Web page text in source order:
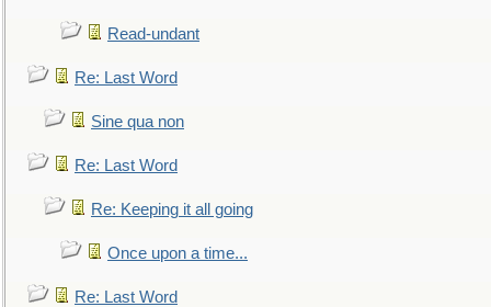
Read-undant
Re: Last Word
Sine qua non
Re: Last Word
Re: Keeping it all going
Once upon a time...
Re: Last Word